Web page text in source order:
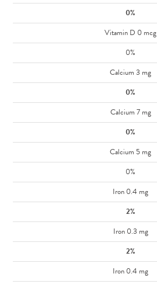
0%
Vitamin D 0 mcg
0%
Calcium 3 mg
0%
Calcium 7 mg
0%
Calcium 5 mg
0%
Iron 0.4 mg
2%
Iron 0.3 mg
2%
Iron 0.4 mg